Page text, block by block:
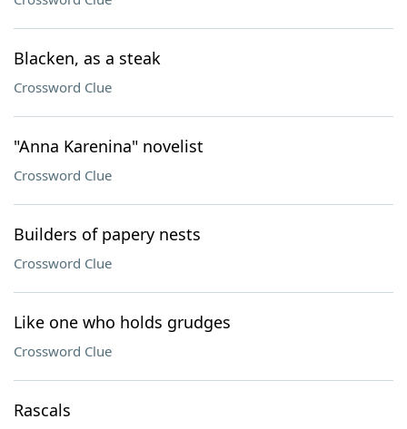
Blacken, as a steak
Crossword Clue
"Anna Karenina" novelist
Crossword Clue
Builders of papery nests
Crossword Clue
Like one who holds grudges
Crossword Clue
Rascals